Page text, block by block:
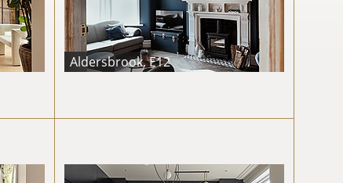
Aldersbrook, E12